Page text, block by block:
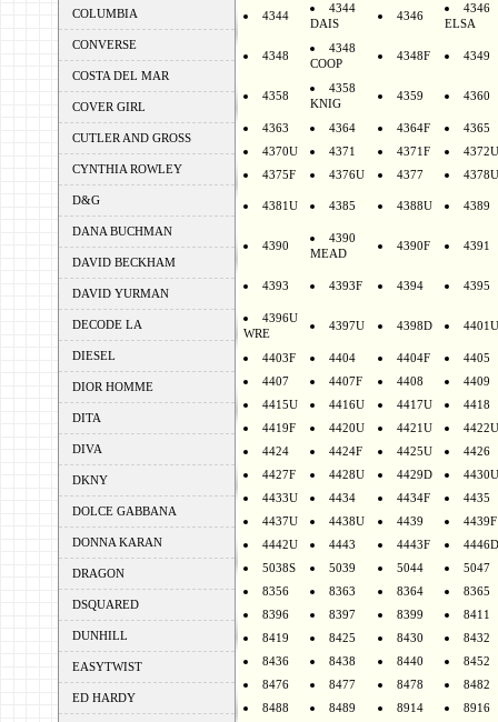
COLUMBIA
CONVERSE
COSTA DEL MAR
COVER GIRL
CUTLER AND GROSS
CYNTHIA ROWLEY
D&G
DANA BUCHMAN
DAVID BECKHAM
DAVID YURMAN
DECODE LA
DIESEL
DIOR HOMME
DITA
DIVA
DKNY
DOLCE GABBANA
DONNA KARAN
DRAGON
DSQUARED
DUNHILL
EASYTWIST
ED HARDY
4344
4344
DAIS
4346
4346
ELSA
4348
4348
COOP
4348F 4349
4358
4358
KNIG
4359 4360
4363 4364 4364F
4365
4370U
4371 4371F
4372U
4375F
4376U 4377 4378U
4381U 4385 4388U 4389
4390
4390
MEAD
4390F 4391
4393 4393F 4394 4395
4396U
WRE
4397U 4398D 4401U
4403F 4404 4404F
4405
4407
4407F 4408
4409
4415U
4416U 4417U
4418
4419F
4420U 4421U
4422U
4424
4424F 4425U
4426
4427F
4428U 4429D
4430U
4433U
4434 4434F
4435
4437U
4438U 4439
4439F
4442U
4443 4443F
4446D
5038S
5039 5044
5047
8356
8363 8364
8365
8396
8397 8399
8411
8419
8425 8430
8432
8436
8438 8440
8452
8476
8477 8478
8482
8488
8489 8914
8916